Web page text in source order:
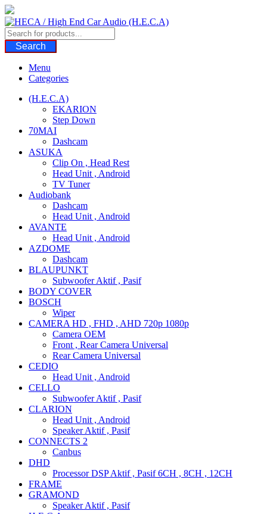
Skip
to
content
Search
Menu
Categories
(H.E.C.A)
EKARION
Step Down
70MAI
Dashcam
ASUKA
Clip On , Head Rest
Head Unit , Android
TV Tuner
Audiobank
Dashcam
Head Unit , Android
AVANTE
Head Unit , Android
AZDOME
Dashcam
BLAUPUNKT
Subwoofer Aktif , Pasif
BODY COVER
BOSCH
Wiper
CAMERA HD , FHD , AHD 720p 1080p
Camera OEM
Front , Rear Camera Universal
Rear Camera Universal
CEDIO
Head Unit , Android
CELLO
Subwoofer Aktif , Pasif
CLARION
Head Unit , Android
Speaker Aktif , Pasif
CONNECTS 2
Canbus
DHD
Processor DSP Aktif , Pasif 6CH , 8CH , 12CH
FRAME
GRAMOND
Speaker Aktif , Pasif